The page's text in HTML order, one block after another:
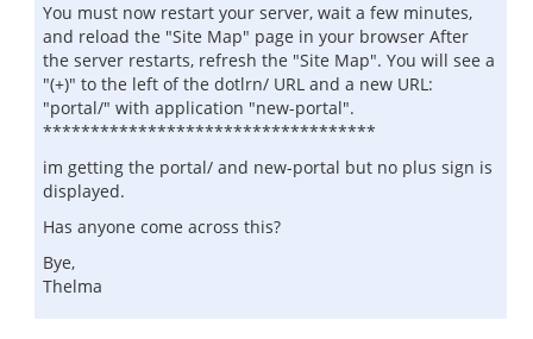
You must now restart your server, wait a few minutes,
and reload the "Site Map" page in your browser After
the server restarts, refresh the "Site Map". You will see a
"(+)" to the left of the dotlrn/ URL and a new URL:
"portal/" with application "new-portal".
***********************************
im getting the portal/ and new-portal but no plus sign is
displayed.
Has anyone come across this?
Bye,
Thelma